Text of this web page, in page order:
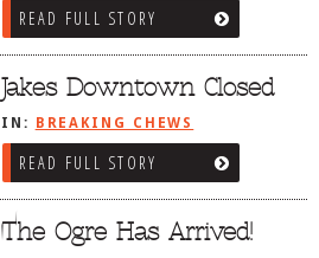
READ FULL STORY
Jakes Downtown Closed
IN: BREAKING CHEWS
READ FULL STORY
The Ogre Has Arrived!